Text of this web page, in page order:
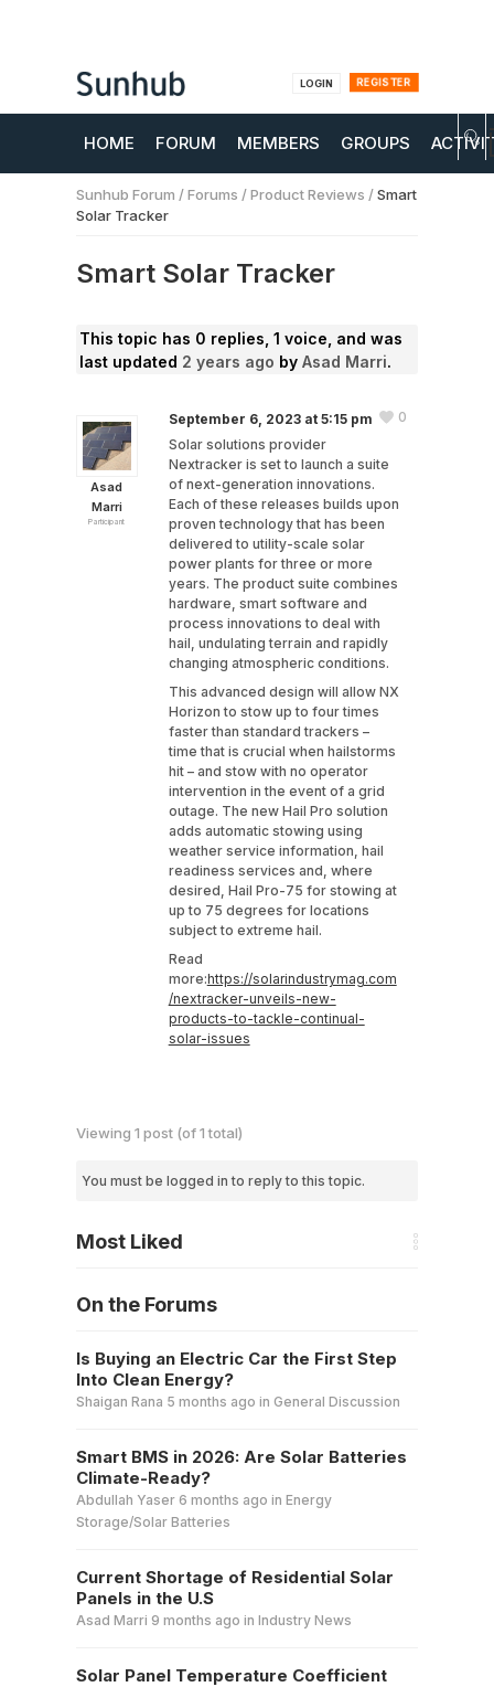
REGISTER
LOGIN
HOME FORUM MEMBERS GROUPS
Sunhub Forum /Forums /Product Reviews /Smart
Solar Tracker
Smart Solar Tracker
This topic has 0 replies, 1 voice, and was
last updated 2 years ago byAsad Marri.
Asad
Marri
Participant
September 6, 2023 at 5:15 pm
Solar solutions provider
Nextracker is set to launch a suite
of next-generation innovations.
Each of these releases builds upon
proven technology that has been
delivered to utility-scale solar
power plants for three or more
years. The product suite combines
hardware, smart software and
process innovations to deal with
hail, undulating terrain and rapidly
changing atmospheric conditions.
This advanced design will allow NX
Horizon to stow up to four times
faster than standard trackers –
time that is crucial when hailstorms
hit – and stow with no operator
intervention in the event of a grid
outage. The new Hail Pro solution
adds automatic stowing using
weather service information, hail
readiness services and, where
desired, Hail Pro-75 for stowing at
up to 75 degrees for locations
subject to extreme hail.
Read
more:https://solarindustrymag.com
/nextracker-unveils-new-
products-to-tackle-continual-
solar-issues
0
Viewing 1 post (of 1 total)
You must be logged in to reply to this topic.
Most Liked
On the Forums
Is Buying an Electric Car the First Step
Into Clean Energy?
Shaigan Rana 5 months ago in General Discussion
Smart BMS in 2026: Are Solar Batteries
Climate-Ready?
Abdullah Yaser 6 months ago in Energy
Storage/Solar Batteries
Current Shortage of Residential Solar
Panels in the U.S
Asad Marri 9 months ago in Industry News
Solar Panel Temperature Coefficient